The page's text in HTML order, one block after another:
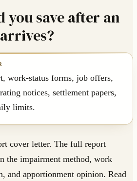
you save after an
work-status forms, job offers,
notices, settlement papers,
limits.
cover letter. The full report
the impairment method, work
and apportionment opinion. Read